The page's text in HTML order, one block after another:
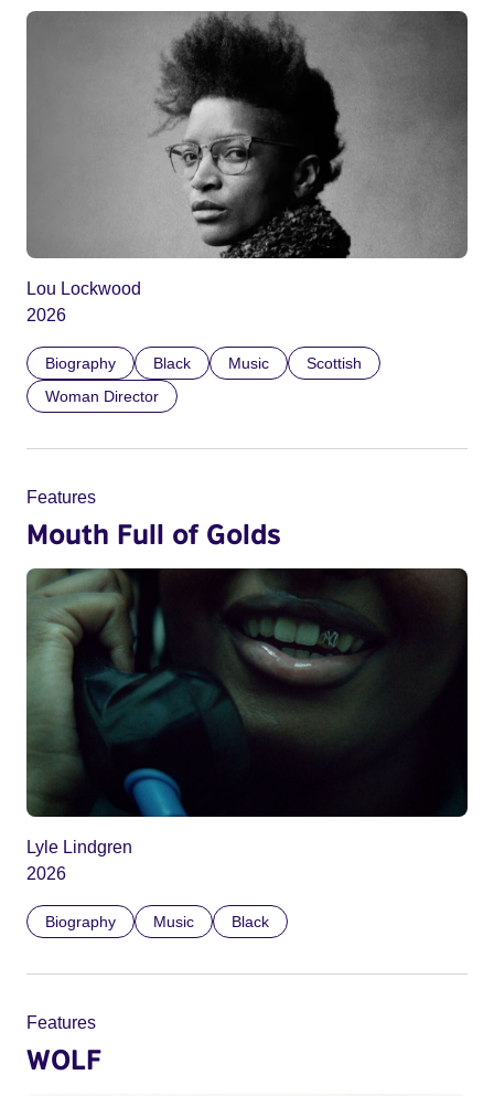
Lou Lockwood
2026
Biography Black Music
Scottish
Woman Director
Features
Mouth Full of Golds
Lyle Lindgren
2026
Biography Music Black
Features
WOLF